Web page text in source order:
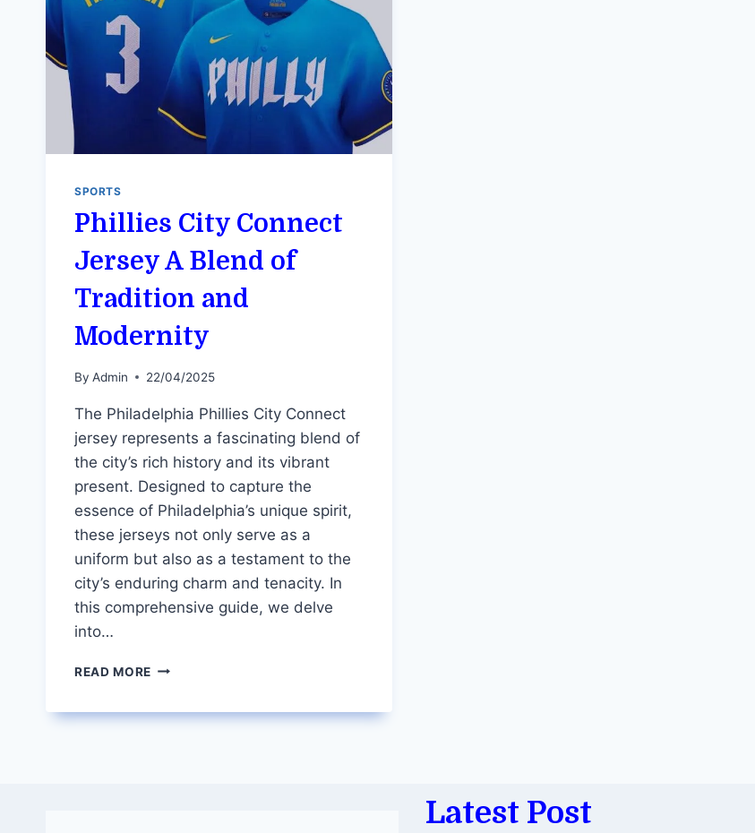
SPORTS
Phillies City Connect
Jersey A Blend of
Tradition and
Modernity
By Admin 22/04/2025
The Philadelphia Phillies City Connect
jersey represents a fascinating blend of
the city’s rich history and its vibrant
present. Designed to capture the
essence of Philadelphia’s unique spirit,
these jerseys not only serve as a
uniform but also as a testament to the
city’s enduring charm and tenacity. In
this comprehensive guide, we delve
into…
READ MORE PHILLIES
JERSEY
Latest Post